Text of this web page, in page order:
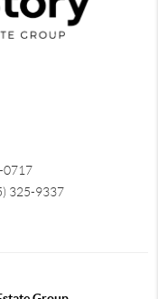
0717
325-9337